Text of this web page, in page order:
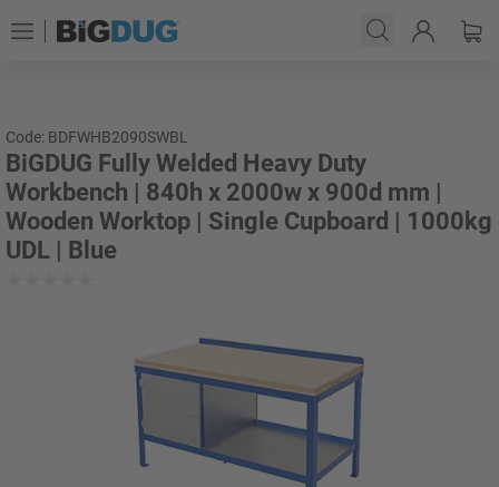
Code: BDFWHB2090SWBL
BiGDUG Fully Welded Heavy Duty
Workbench | 840h x 2000w x 900d mm |
Wooden Worktop | Single Cupboard | 1000kg
UDL | Blue